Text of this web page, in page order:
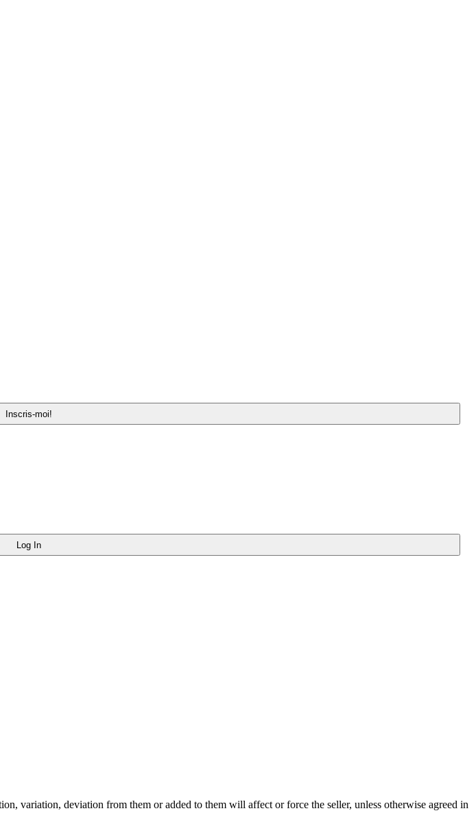
variation, deviation from them or added to them will affect or force the seller, unless otherwise agreed in